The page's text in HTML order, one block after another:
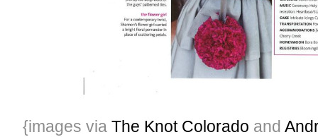
{images via The Knot Colorado and